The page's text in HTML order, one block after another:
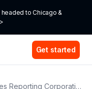
headed to Chicago &
Get started
Airlines Reporting Corporation